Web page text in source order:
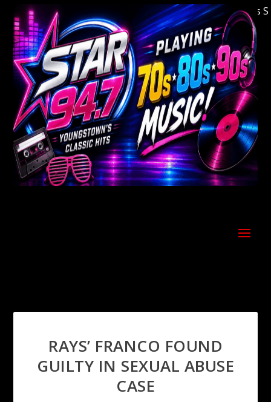
Welcome to Youngstown's Classic Hits
RAYS’ FRANCO FOUND
GUILTY IN SEXUAL ABUSE
CASE